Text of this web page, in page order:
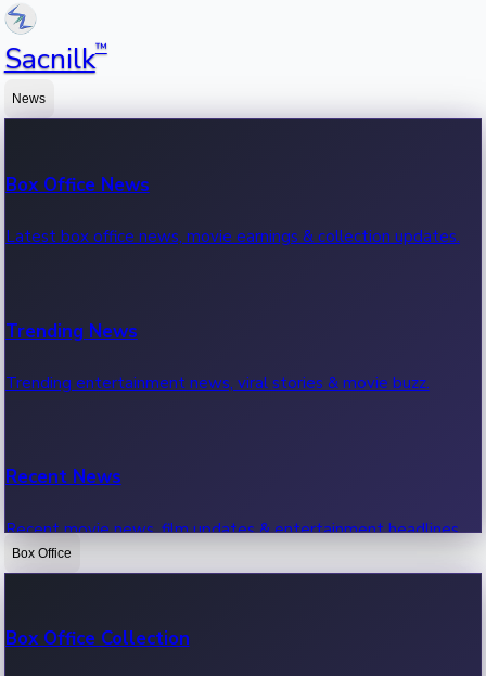
Sacnilk™
News
Box Office News
Latest box office news, movie earnings & collection updates.
Trending News
Trending entertainment news, viral stories & movie buzz.
Recent News
Recent movie news, film updates & entertainment headlines.
Box Office
Box Office Collection